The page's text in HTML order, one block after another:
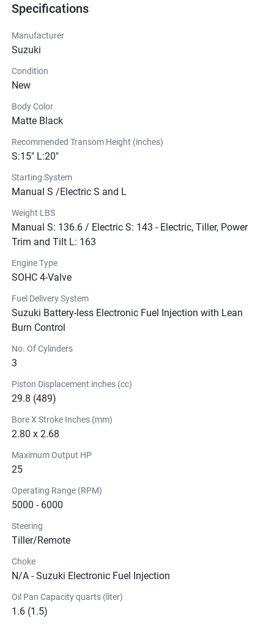
See Product Brochure here.
Lighter and
True to our reputation for building lightweight marine
some of our finest technology, but also the lightest
outboard available in the 18.4kW (25PS) four-stroke
outboard class.
Be good to the
environmentand your wallet.
predicts fuel needs by monitoring engine performance
and operating conditions to deliver a leaner fuel mixture to
the engine. The result: less emissions and remarkably
improved fuel economy.
Off center.
By positioning the crankshaft slightly off center of the
cylinder, we’ve reduced the lateral pressure against the
can enjoy smoother piston movement and improved
operating efficiency.
Fueled by
Our Battery-Less Electronic Fuel Injection System fits
unnecessary bulk or weight. What’s more? Despite being
battery-less, it offers more acceleration, quicker starts and
smoother operation in any condition.
Ready when
Fuel injection delivers easier starts, but we’ve taken it a
step further and incorporated a very light recoil starter too.
Requiring less pull strength, our Easy Start Recoil Starter
makes starting your Suzuki outboard quick and easy.
Specifications
Manufacturer
Suzuki
Condition
New
Body Color
Matte Black
Recommended Transom Height (inches)
S:15" L:20"
Starting System
Manual S /Electric S and L
Weight LBS
Manual S: 136.6 / Electric S: 143 - Electric, Tiller, Power
Trim and Tilt L: 163
Engine Type
SOHC 4-Valve
Fuel Delivery System
Suzuki Battery-less Electronic Fuel Injection with Lean
Burn Control
No. Of Cylinders
3
Piston Displacement inches (cc)
29.8 (489)
Bore X Stroke Inches (mm)
2.80 x 2.68
Maximum Output HP
25
Operating Range (RPM)
5000 - 6000
Steering
Tiller/Remote
Choke
N/A - Suzuki Electronic Fuel Injection
Oil Pan Capacity quarts (liter)
1.6 (1.5)